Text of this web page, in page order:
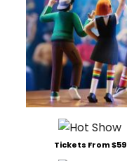
Tickets From $59